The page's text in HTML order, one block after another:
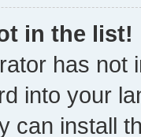
in the list!
has not
into your
can install